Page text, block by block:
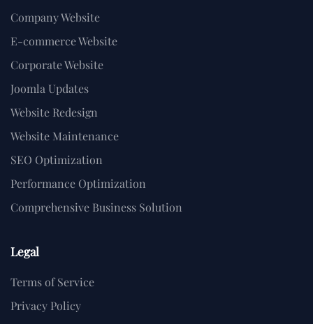
Company Website
E-commerce Website
Corporate Website
Joomla Updates
Website Redesign
Website Maintenance
SEO Optimization
Performance Optimization
Comprehensive Business Solution
Legal
Terms of Service
Privacy Policy